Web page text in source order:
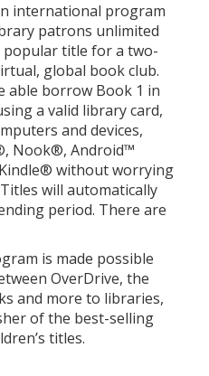
international program
patrons unlimited
popular title for a two-
global book club.
able borrow Book 1 in
a valid library card,
and devices,
Nook®, Android™
without worrying
will automatically
period. There are
is made possible
OverDrive, the
and more to libraries,
of the best-selling
titles.